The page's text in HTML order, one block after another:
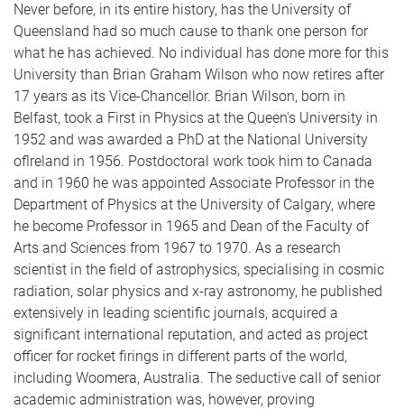
Never before, in its entire history, has the University of
Queensland had so much cause to thank one person for
what he has achieved. No individual has done more for this
University than Brian Graham Wilson who now retires after
17 years as its Vice-Chancellor. Brian Wilson, born in
Belfast, took a First in Physics at the Queen's University in
1952 and was awarded a PhD at the National University
oflreland in 1956. Postdoctoral work took him to Canada
and in 1960 he was appointed Associate Professor in the
Department of Physics at the University of Calgary, where
he become Professor in 1965 and Dean of the Faculty of
Arts and Sciences from 1967 to 1970. As a research
scientist in the field of astrophysics, specialising in cosmic
radiation, solar physics and x-ray astronomy, he published
extensively in leading scientific journals, acquired a
significant international reputation, and acted as project
officer for rocket firings in different parts of the world,
including Woomera, Australia. The seductive call of senior
academic administration was, however, proving